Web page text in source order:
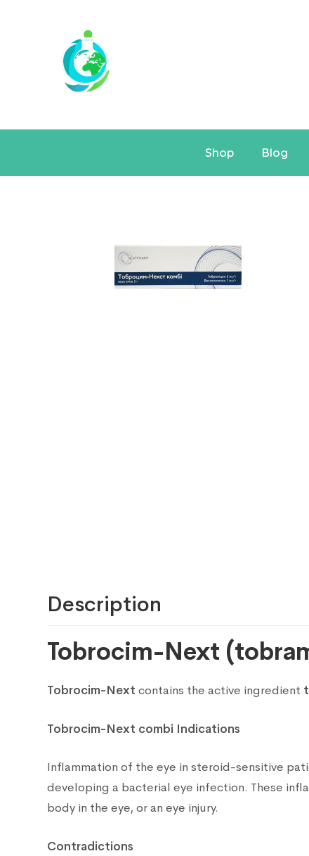
Shop Blog
Description
Tobrocim-Next
Tobrocim-Next contains the active ingredient
Tobrocim-Next combi Indications
Inflammation of the eye in steroid-sensitive
developing a bacterial eye infection. These
body in the eye, or an eye injury.
Contradictions